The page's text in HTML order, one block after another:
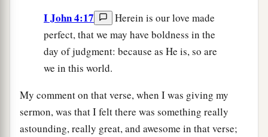
I John 4:17
Herein is our love made
perfect, that we may have boldness in the
day of judgment: because as He is, so are
we in this world.
My comment on that verse, when I was giving my
sermon, was that I felt there was something really
astounding, really great, and awesome in that verse;